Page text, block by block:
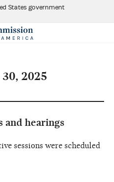
States government
2025
and hearings
sessions were scheduled